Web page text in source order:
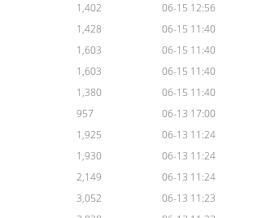
1,402
06-15 12:56
1,428
06-15 11:40
1,603
06-15 11:40
1,603
06-15 11:40
1,380
06-15 11:40
957
06-13 17:00
1,925
06-13 11:24
1,930
06-13 11:24
2,149
06-13 11:24
3,052
06-13 11:23